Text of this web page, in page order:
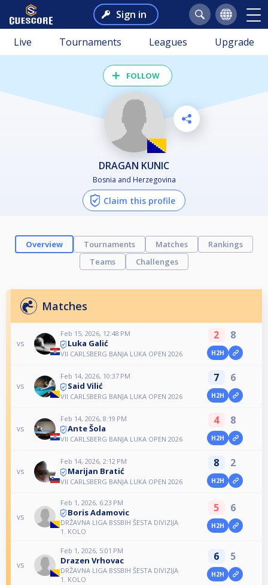
Sign in
Live Tournaments Leagues Upgrade
FOLLOW
DRAGAN KUNIC
Bosnia and Herzegovina
Claim this profile
Overview Tournaments Matches
Rankings
Teams
Challenges
Matches
vs
Feb 15, 2026, 12:48 PM
Luka Galić
VII CARLSBERG BANJA LUKA OPEN 2026
2 8
H2H
vs
Feb 14, 2026, 10:37 PM
Said Vilić
VII CARLSBERG BANJA LUKA OPEN 2026
7 6
H2H
vs
Feb 14, 2026, 8:19 PM
Ante Šola
VII CARLSBERG BANJA LUKA OPEN 2026
4 8
H2H
vs
Feb 14, 2026, 2:12 PM
Marijan Bratić
VII CARLSBERG BANJA LUKA OPEN 2026
8 2
H2H
vs
Feb 1, 2026, 6:23 PM
Boris Adamovic
DRŽAVNA LIGA BSSBIH ŠESTA DIVIZIJA
1. KOLO
5 6
H2H
vs
Feb 1, 2026, 5:01 PM
Drazen Vrhovac
DRŽAVNA LIGA BSSBIH ŠESTA DIVIZIJA
1. KOLO
6 5
H2H